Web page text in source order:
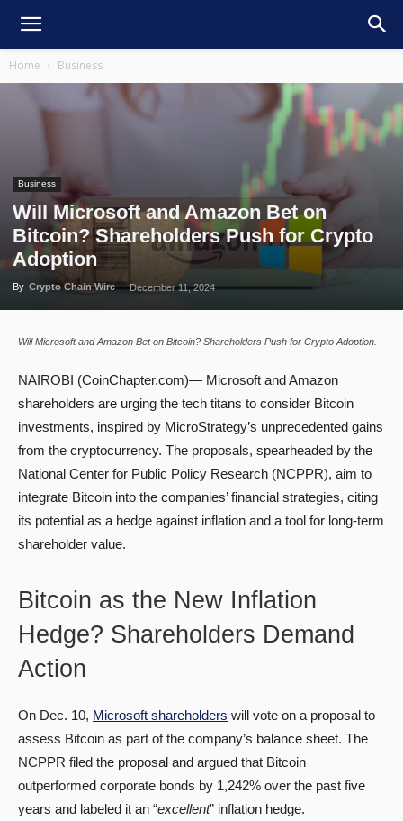
Home Business
Business
Will Microsoft and Amazon Bet on
Bitcoin? Shareholders Push for Crypto
Adoption
By Crypto Chain Wire - December 11, 2024
Will Microsoft and Amazon Bet on Bitcoin? Shareholders Push for Crypto Adoption.
NAIROBI (CoinChapter.com)— Microsoft and Amazon
shareholders are urging the tech titans to consider Bitcoin
investments, inspired by MicroStrategy’s unprecedented gains
from the cryptocurrency. The proposals, spearheaded by the
National Center for Public Policy Research (NCPPR), aim to
integrate Bitcoin into the companies’ financial strategies, citing
its potential as a hedge against inflation and a tool for long-term
shareholder value.
Bitcoin as the New Inflation
Hedge? Shareholders Demand
Action
On Dec. 10, Microsoft shareholders will vote on a proposal to
assess Bitcoin as part of the company’s balance sheet. The
NCPPR filed the proposal and argued that Bitcoin
outperformed corporate bonds by 1,242% over the past five
years and labeled it an “excellent” inflation hedge.